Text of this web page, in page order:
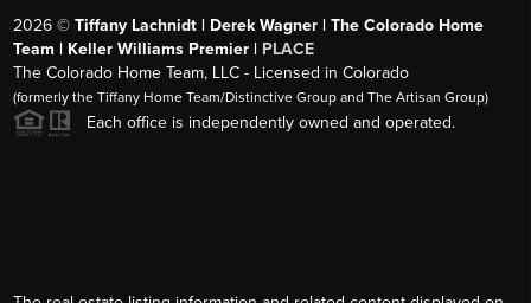
2026 ©Tiffany Lachnidt | Derek Wagner | The Colorado Home
Team | Keller Williams Premier | PLACE
The Colorado Home Team, LLC - Licensed in Colorado
(formerly the Tiffany Home Team/Distinctive Group and The Artisan Group)
Each office is independently owned and operated.